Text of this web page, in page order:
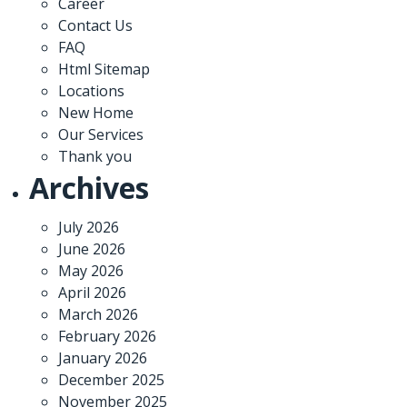
Contact Us
FAQ
Html Sitemap
Locations
New Home
Our Services
Thank you
Archives
July 2026
June 2026
May 2026
April 2026
March 2026
February 2026
January 2026
December 2025
November 2025